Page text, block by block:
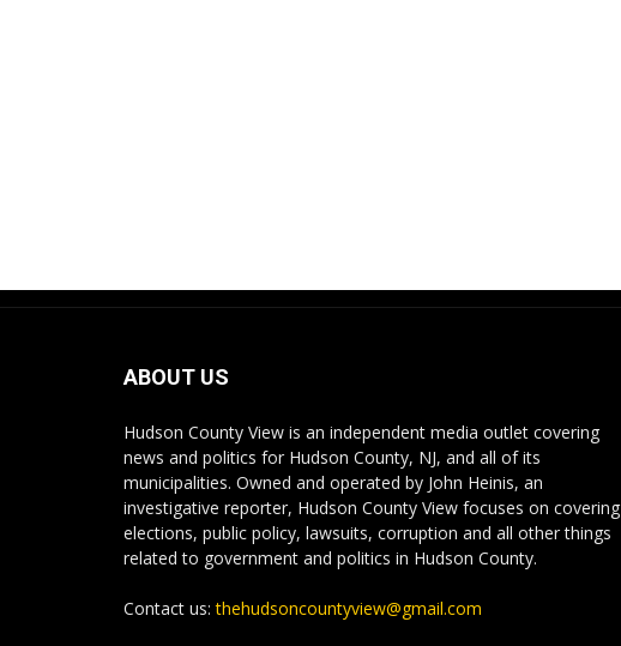
ABOUT US
Hudson County View is an independent media outlet covering
news and politics for Hudson County, NJ, and all of its
municipalities. Owned and operated by John Heinis, an
investigative reporter, Hudson County View focuses on covering
elections, public policy, lawsuits, corruption and all other things
related to government and politics in Hudson County.
Contact us:thehudsoncountyview@gmail.com